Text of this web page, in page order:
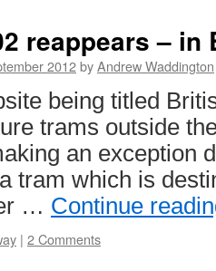
to
Starr
reappears – in
2012byAndrew Waddington
being titled
trams outside
an exception
tram which is
… Continue
| 2 Comments